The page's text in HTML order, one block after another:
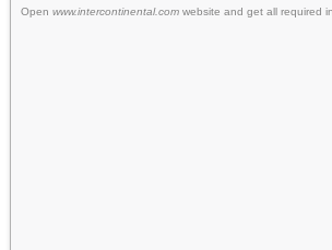
Open www.intercontinental.comwebsite and get all required